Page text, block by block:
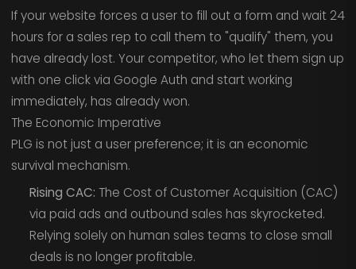
If your website forces a user to fill out a form and wait 24
hours for a sales rep to call them to "qualify" them, you
have already lost. Your competitor, who let them sign up
with one click via Google Auth and start working
immediately, has already won.
The Economic Imperative
PLG is not just a user preference; it is an economic
survival mechanism.
Rising CAC: The Cost of Customer Acquisition (CAC)
via paid ads and outbound sales has skyrocketed.
Relying solely on human sales teams to close small
deals is no longer profitable.